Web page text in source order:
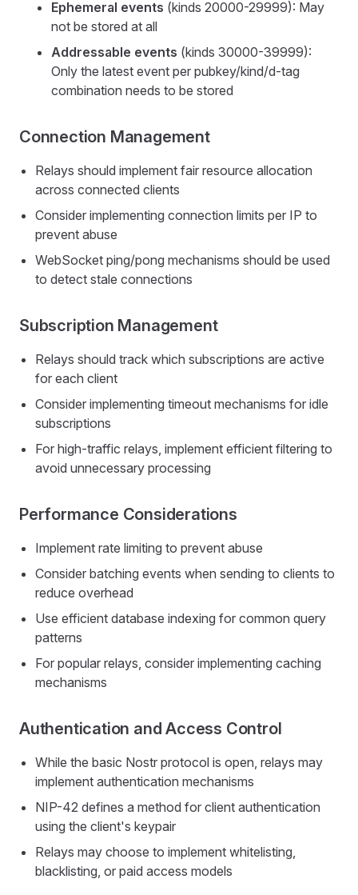
Ephemeral events (kinds 20000-29999): May
not be stored at all
Addressable events (kinds 30000-39999):
Only the latest event per pubkey/kind/d-tag
combination needs to be stored
Connection Management
Relays should implement fair resource allocation
across connected clients
Consider implementing connection limits per IP to
prevent abuse
WebSocket ping/pong mechanisms should be used
to detect stale connections
Subscription Management
Relays should track which subscriptions are active
for each client
Consider implementing timeout mechanisms for idle
subscriptions
For high-traffic relays, implement efficient filtering to
avoid unnecessary processing
Performance Considerations
Implement rate limiting to prevent abuse
Consider batching events when sending to clients to
reduce overhead
Use efficient database indexing for common query
patterns
For popular relays, consider implementing caching
mechanisms
Authentication and Access Control
While the basic Nostr protocol is open, relays may
implement authentication mechanisms
NIP-42 defines a method for client authentication
using the client's keypair
Relays may choose to implement whitelisting,
blacklisting, or paid access models